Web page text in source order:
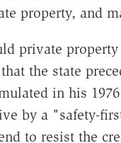
property, and
private
that the state
in his
by a "safety-
to resist the